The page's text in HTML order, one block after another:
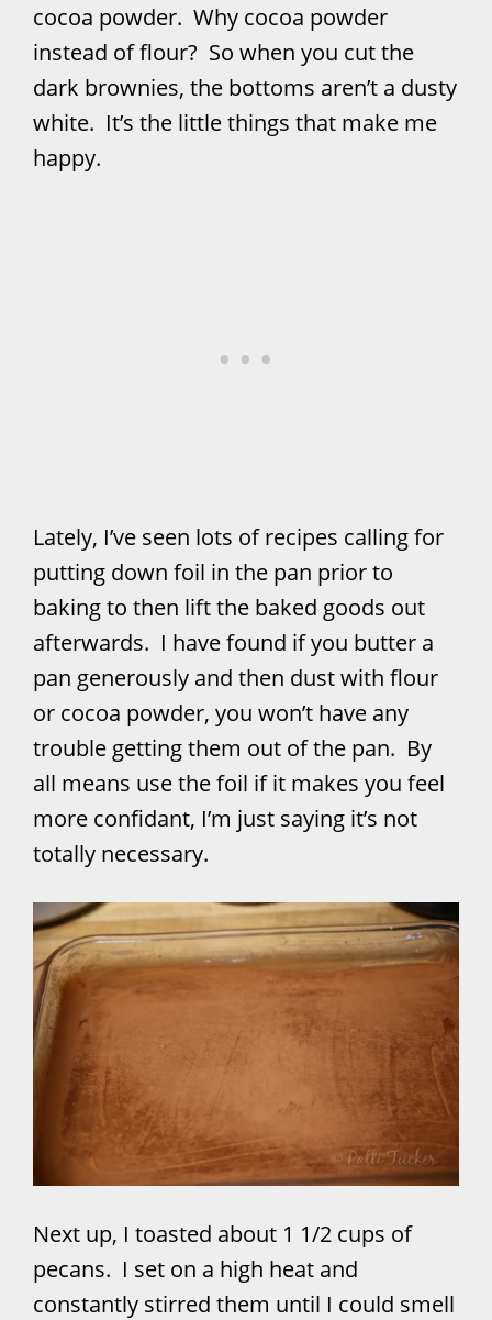
cocoa powder. Why cocoa powder
instead of flour? So when you cut the
dark brownies, the bottoms aren’t a dusty
white. It’s the little things that make me
happy.
Lately, I’ve seen lots of recipes calling for
putting down foil in the pan prior to
baking to then lift the baked goods out
afterwards. I have found if you butter a
pan generously and then dust with flour
or cocoa powder, you won’t have any
trouble getting them out of the pan. By
all means use the foil if it makes you feel
more confidant, I’m just saying it’s not
totally necessary.
Next up, I toasted about 1 1/2 cups of
pecans. I set on a high heat and
constantly stirred them until I could smell